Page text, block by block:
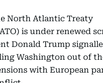
North Atlantic Treaty
is under renewed
Donald Trump
Washington out of
with European